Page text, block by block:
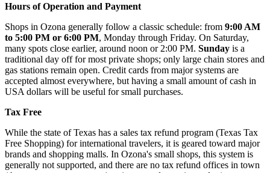
Hours of Operation and Payment
Shops in Ozona generally follow a classic schedule: from 9:00 AM
to 5:00 PM or 6:00 PM, Monday through Friday. On Saturday,
many spots close earlier, around noon or 2:00 PM. Sunday is a
traditional day off for most private shops; only large chain stores and
gas stations remain open. Credit cards from major systems are
accepted almost everywhere, but having a small amount of cash in
USA dollars will be useful for small purchases.
Tax Free
While the state of Texas has a sales tax refund program (Texas Tax
Free Shopping) for international travelers, it is geared toward major
brands and shopping malls. In Ozona's small shops, this system is
generally not supported, and there are no tax refund offices in town